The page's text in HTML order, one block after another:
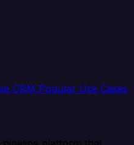
CRM Popular Use Cases